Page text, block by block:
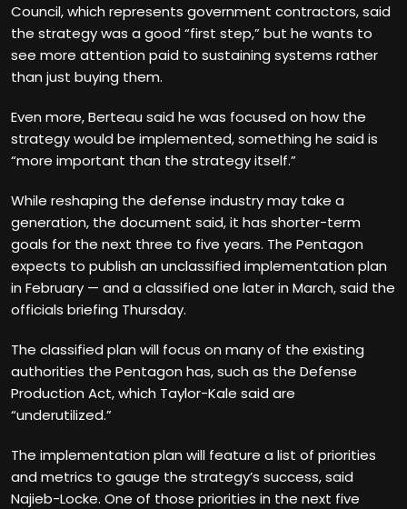
Council, which represents government contractors, said
the strategy was a good “first step,” but he wants to
see more attention paid to sustaining systems rather
than just buying them.
Even more, Berteau said he was focused on how the
strategy would be implemented, something he said is
“more important than the strategy itself.”
While reshaping the defense industry may take a
generation, the document said, it has shorter-term
goals for the next three to five years. The Pentagon
expects to publish an unclassified implementation plan
in February — and a classified one later in March, said the
officials briefing Thursday.
The classified plan will focus on many of the existing
authorities the Pentagon has, such as the Defense
Production Act, which Taylor-Kale said are
“underutilized.”
The implementation plan will feature a list of priorities
and metrics to gauge the strategy’s success, said
Najieb-Locke. One of those priorities in the next five